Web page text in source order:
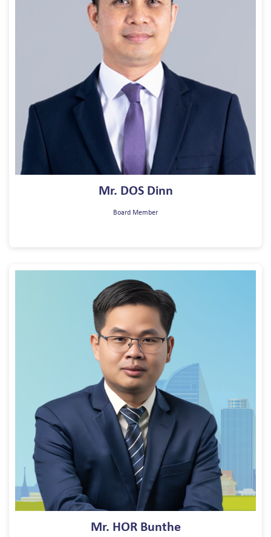
Mr. DOS Dinn
Board Member
Mr. HOR Bunthe